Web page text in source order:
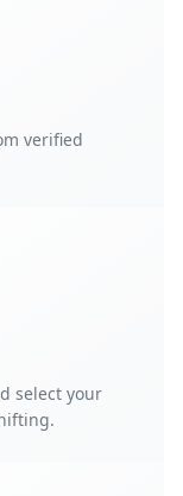
verified
select your